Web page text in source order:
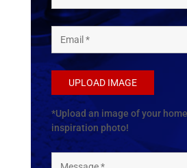
UPLOAD IMAGE
*Upload an image of your
inspiration photo!